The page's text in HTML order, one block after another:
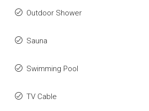
Outdoor Shower
Sauna
Swimming Pool
TV Cable